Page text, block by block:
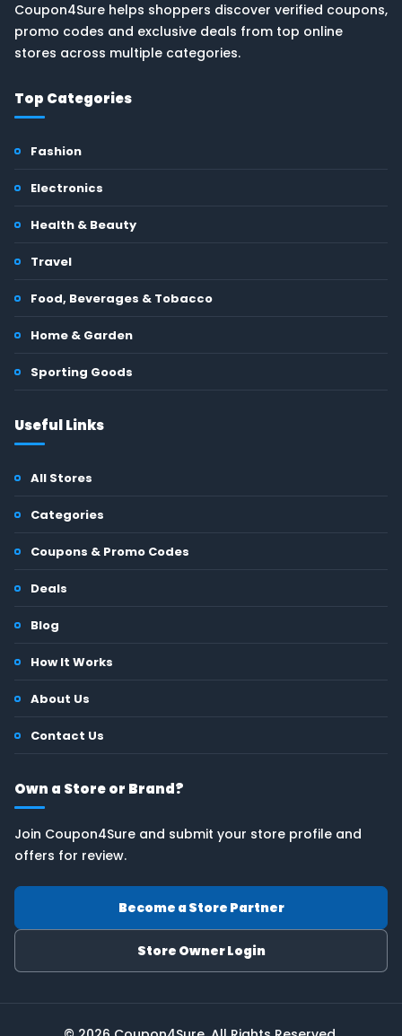
Coupon4Sure helps shoppers discover verified coupons,
promo codes and exclusive deals from top online
stores across multiple categories.
Top Categories
Fashion
Electronics
Health & Beauty
Travel
Food, Beverages & Tobacco
Home & Garden
Sporting Goods
Useful Links
All Stores
Categories
Coupons & Promo Codes
Deals
Blog
How It Works
About Us
Contact Us
Own a Store or Brand?
Join Coupon4Sure and submit your store profile and
offers for review.
Become a Store Partner
Store Owner Login